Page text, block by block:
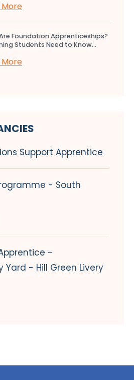
More
Foundation Apprenticeships?
Students Need to Know...
More
Support Apprentice
- South
-
Yard - Hill Green Livery